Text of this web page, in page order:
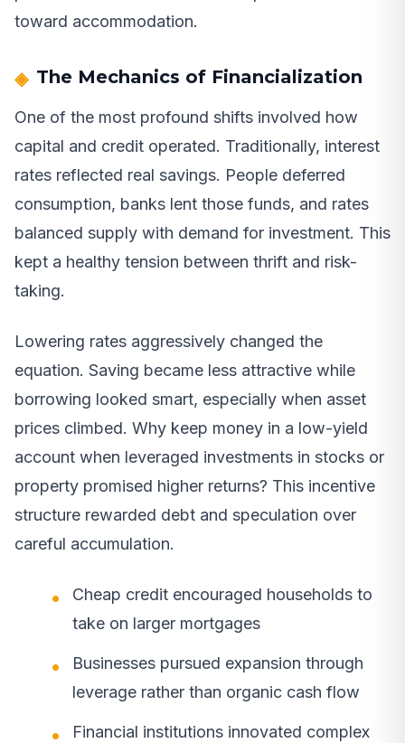
toward accommodation.
The Mechanics of Financialization
One of the most profound shifts involved how
capital and credit operated. Traditionally, interest
rates reflected real savings. People deferred
consumption, banks lent those funds, and rates
balanced supply with demand for investment. This
kept a healthy tension between thrift and risk-
taking.
Lowering rates aggressively changed the
equation. Saving became less attractive while
borrowing looked smart, especially when asset
prices climbed. Why keep money in a low-yield
account when leveraged investments in stocks or
property promised higher returns? This incentive
structure rewarded debt and speculation over
careful accumulation.
Cheap credit encouraged households to
take on larger mortgages
Businesses pursued expansion through
leverage rather than organic cash flow
Financial institutions innovated complex